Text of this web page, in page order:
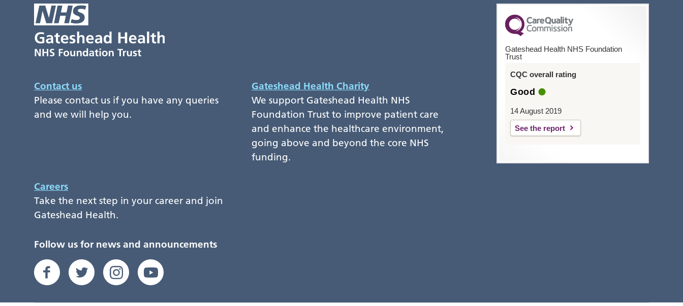
Contact us
Please contact us if you have any queries
and we will help you.
Gateshead Health Charity
We support Gateshead Health NHS
Foundation Trust to improve patient care
and enhance the healthcare environment,
going above and beyond the core NHS
funding.
Careers
Take the next step in your career and join
Gateshead Health.
Follow us for news and announcements
Gateshead Health NHS Foundation
Trust
CQC overall rating
Good
14 August 2019
See the report